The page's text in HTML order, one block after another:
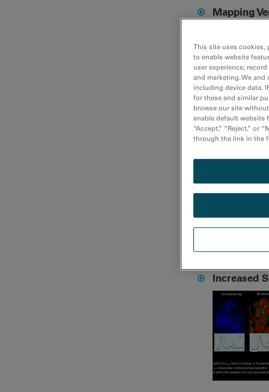
Mapping
Mapping
Increased
This site uses cookies,
to enable website
user experience;
and marketing. We
including device data,
for these and similar
browse our site
enable default website
“Accept,” “Reject,” or
through the link in the